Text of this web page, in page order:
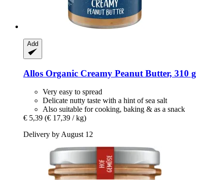
Add
Allos Organic Creamy Peanut Butter, 310 g
Very easy to spread
Delicate nutty taste with a hint of sea salt
Also suitable for cooking, baking & as a snack
€ 5,39 (€ 17,39 / kg)
Delivery by August 12